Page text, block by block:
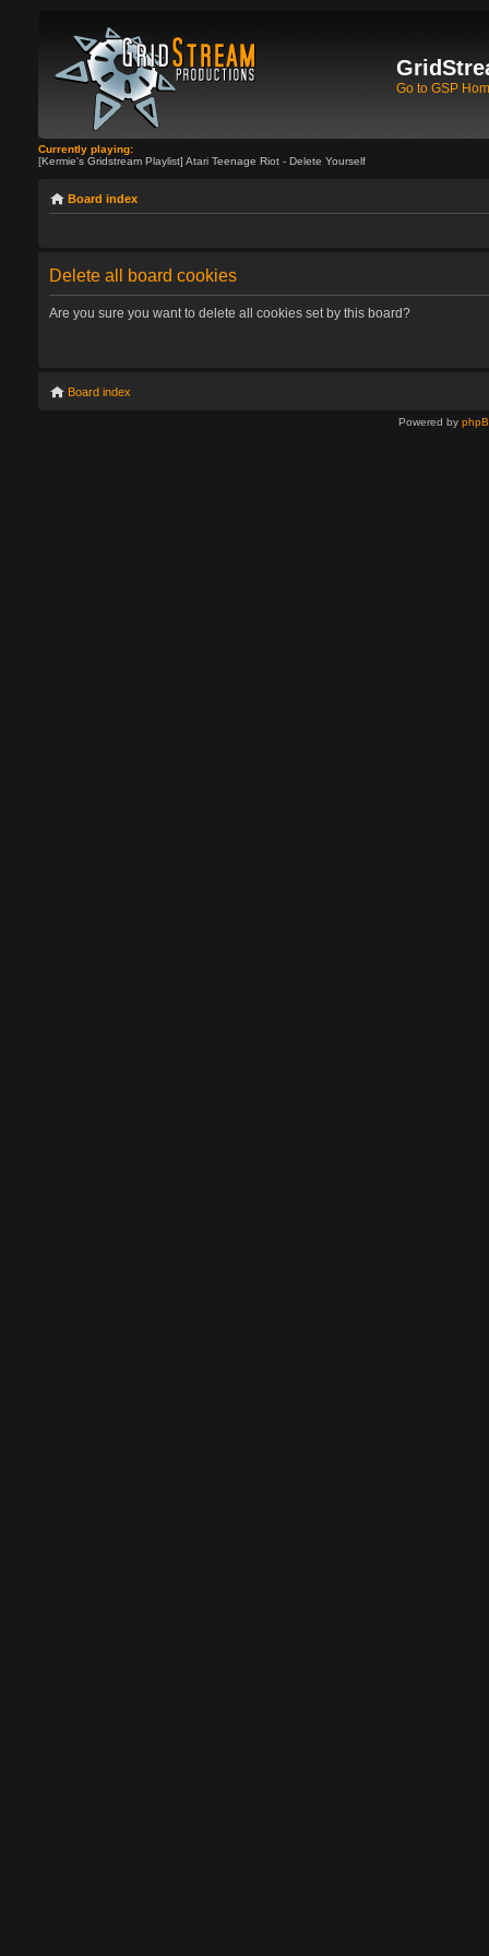
Go to GSP
Currently playing:
[Kermie's Gridstream Playlist] Atari Teenage Riot - Delete Yourself
Board index
Delete all board cookies
Are you sure you want to delete all cookies set by this board?
Board index
Powered by